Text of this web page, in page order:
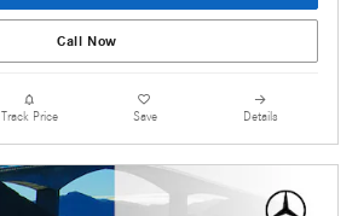
Call Now
Track Price Save Details